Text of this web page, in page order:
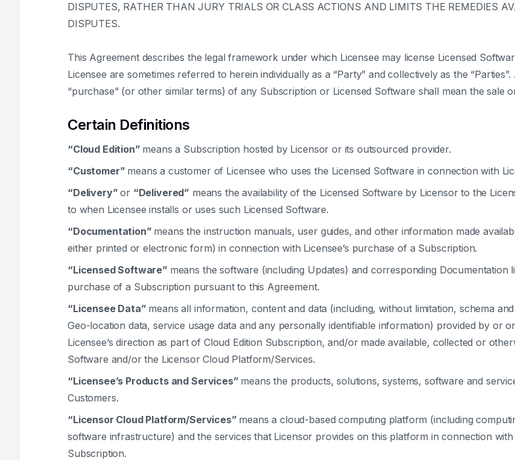
DISPUTES, RATHER THAN JURY TRIALS OR CLASS ACTIONS AND LIMITS THE REMEDIES
DISPUTES.
This Agreement describes the legal framework under which Licensee may license Licensed
Licensee are sometimes referred to herein individually as a “Party” and collectively as the
“purchase” (or other similar terms) of any Subscription or Licensed Software shall mean the sale
Certain Definitions
“Cloud Edition” means a Subscription hosted by Licensor or its outsourced provider.
“Customer” means a customer of Licensee who uses the Licensed Software in connection with
“Delivery”or “Delivered” means the availability of the Licensed Software by Licensor to the
to when Licensee installs or uses such Licensed Software.
“Documentation” means the instruction manuals, user guides, and other information made
either printed or electronic form) in connection with Licensee’s purchase of a Subscription.
“Licensed Software” means the software (including Updates) and corresponding Documentation
purchase of a Subscription pursuant to this Agreement.
“Licensee Data” means all information, content and data (including, without limitation, schema
Geo-location data, service usage data and any personally identifiable information) provided by or
Licensee’s direction as part of Cloud Edition Subscription, and/or made available, collected or
Software and/or the Licensor Cloud Platform/Services.
“Licensee’s Products and Services” means the products, solutions, systems, software and
Customers.
“Licensor Cloud Platform/Services” means a cloud-based computing platform (including
software infrastructure) and the services that Licensor provides on this platform in connection with
Subscription.